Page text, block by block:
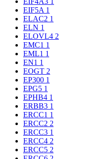
EIF5A 1
ELAC2 1
ELN 1
ELOVL4 2
EMC1 1
EML1 1
EN1 1
EOGT 2
EP300 1
EPG5 1
EPHB4 1
ERBB3 1
ERCC1 1
ERCC2 2
ERCC3 1
ERCC4 2
ERCC5 2